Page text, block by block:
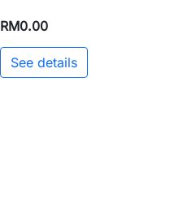
RM0.00
See details